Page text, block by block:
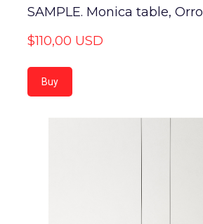
SAMPLE. Monica table, Orro
$110,00 USD
Buy